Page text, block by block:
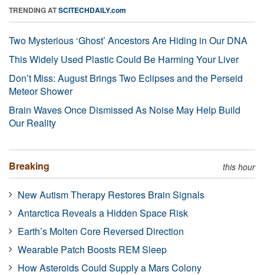
TRENDING ATSCITECHDAILY.com
Two Mysterious ‘Ghost’ Ancestors Are Hiding in Our DNA
This Widely Used Plastic Could Be Harming Your Liver
Don’t Miss: August Brings Two Eclipses and the Perseid
Meteor Shower
Brain Waves Once Dismissed As Noise May Help Build
Our Reality
Breaking this hour
New Autism Therapy Restores Brain Signals
Antarctica Reveals a Hidden Space Risk
Earth’s Molten Core Reversed Direction
Wearable Patch Boosts REM Sleep
How Asteroids Could Supply a Mars Colony